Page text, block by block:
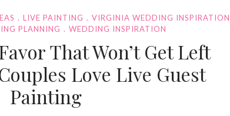
LIVE PAINTING
VIRGINIA WEDDING INSPIRATION
PLANNING
WEDDING INSPIRATION
That Won’t Get Left
Love Live Guest
Painting